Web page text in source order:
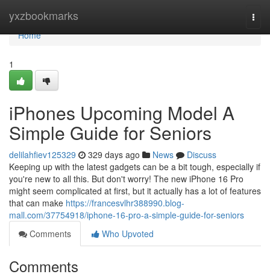
yxzbookmarks
Home
Home
1
iPhones Upcoming Model A
Simple Guide for Seniors
delilahfiev125329 329 days ago News
Discuss
Keeping up with the latest gadgets can be a bit tough, especially if
you're new to all this. But don't worry! The new iPhone 16 Pro
might seem complicated at first, but it actually has a lot of features
that can make https://francesvlhr388990.blog-
mall.com/37754918/iphone-16-pro-a-simple-guide-for-seniors
Comments
Who Upvoted
Comments